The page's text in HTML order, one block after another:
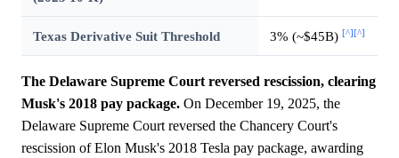
Texas Derivative Suit Threshold 3% (~$45B) [^][^]
The Delaware Supreme Court reversed rescission, clearing
Musk's 2018 pay package. On December 19, 2025, the
Delaware Supreme Court reversed the Chancery Court's
rescission of Elon Musk's 2018 Tesla pay package, awarding